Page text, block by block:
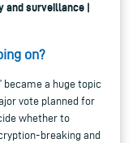
and surveillance |
on?
became a huge topic
vote planned for
whether to
breaking and